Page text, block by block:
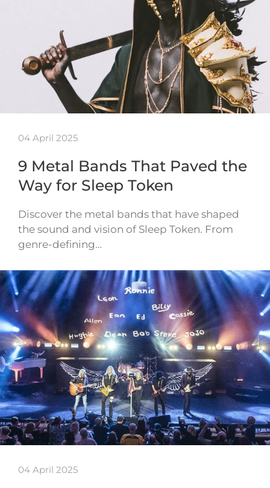
04 April 2025
9 Metal Bands That Paved the
Way for Sleep Token
Discover the metal bands that have shaped
the sound and vision of Sleep Token. From
genre-defining…
04 April 2025